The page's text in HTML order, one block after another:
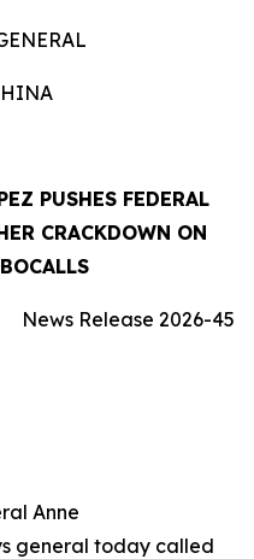
PUSHES FEDERAL
CRACKDOWN ON
News Release 2026-45
Anne
general today called